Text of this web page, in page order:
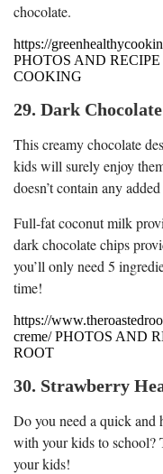
chocolate.
https://
PHOTOS AND
COOKING
29. Dark
This creamy chocolate
kids will surely enjoy
doesn’t contain any
Full-fat coconut milk
dark chocolate chips
you’ll only need 5
time!
https://
creme/ PHOTOS AND
ROOT
30. Strawberry
Do you need a quick and
with your kids to school?
your kids!